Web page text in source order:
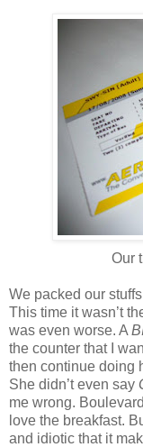
Our
We packed our
This time it wasn’t
was even worse. A
the counter that I
then continue doing
She didn’t even say
me wrong.
love the breakfast.
and idiotic that it